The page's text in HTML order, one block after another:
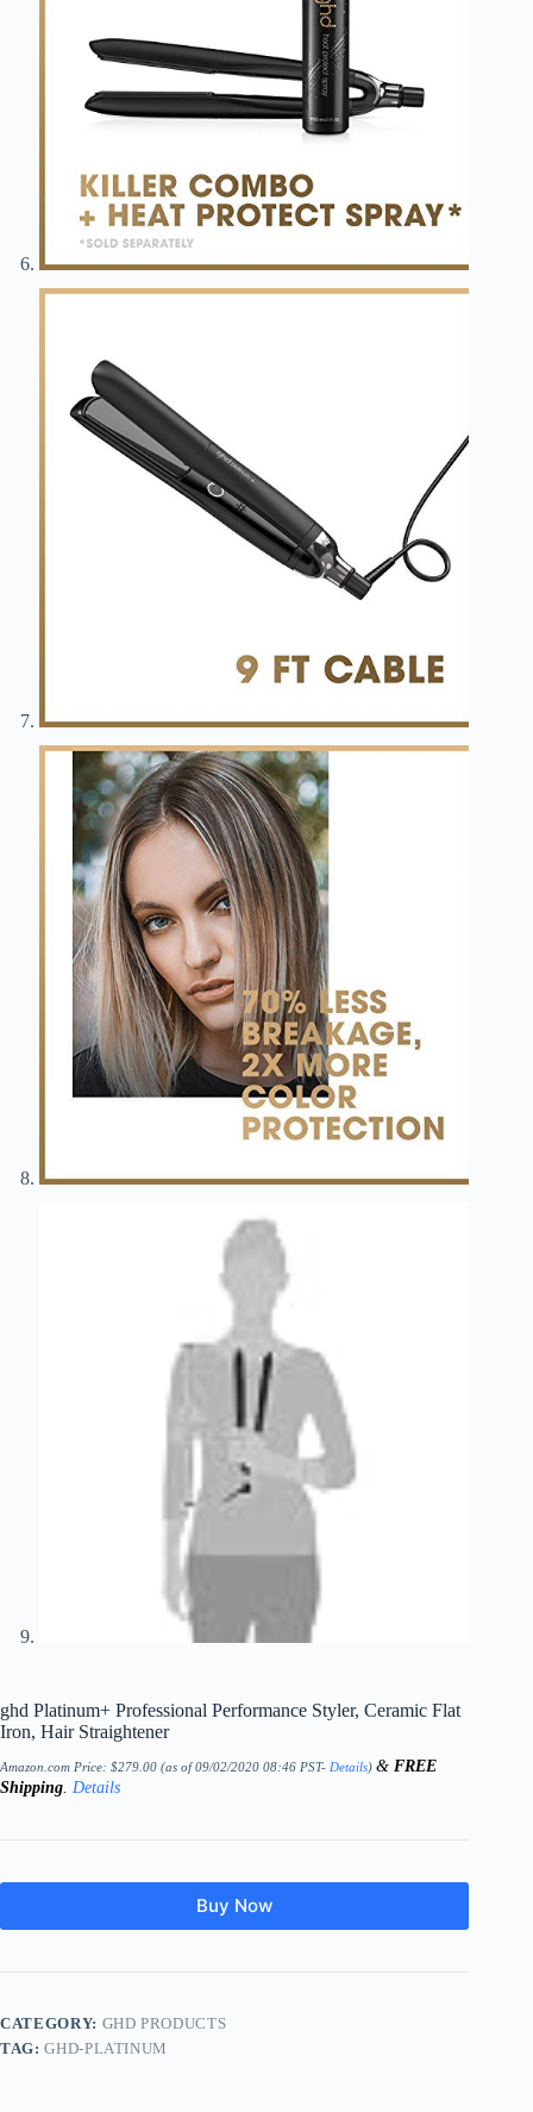
ghd Platinum+ Professional Performance Styler, Ceramic Flat
Iron, Hair Straightener
Amazon.com Price: $279.00 (as of 09/02/2020 08:46 PST- Details) & FREE
Shipping Details
Buy Now
CATEGORY: GHD PRODUCTS
TAG:GHD-PLATINUM